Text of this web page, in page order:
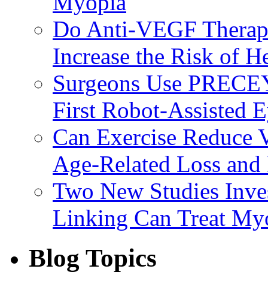
Do Anti-VEGF
Increase the Risk of
Surgeons Use
First Robot-Assisted
Can Exercise
Age-Related Loss
Two New Studies
Linking Can Treat
Blog Topics